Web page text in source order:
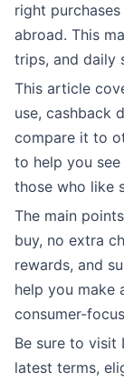
right
abroad. This
trips, and daily
This article
use, cashback
compare it to
to help you
those who like
The main
buy, no extra
rewards, and
help you make
consumer-
Be sure to visit
latest terms,